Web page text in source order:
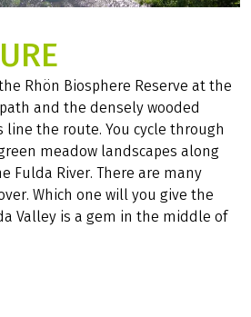
Rhön Biosphere Reserve at the
and the densely wooded
line the route. You cycle through
meadow landscapes along
Fulda River. There are many
Which one will you give the
Valley is a gem in the middle of